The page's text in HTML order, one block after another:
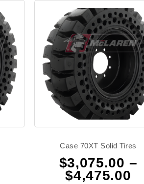
Case 70XT Solid Tires
$3,075.00 –
$4,475.00